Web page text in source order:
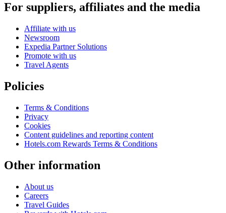
For suppliers, affiliates and the media
Affiliate with us
Newsroom
Expedia Partner Solutions
Promote with us
Travel Agents
Policies
Terms & Conditions
Privacy
Cookies
Content guidelines and reporting content
Hotels.com Rewards Terms & Conditions
Other information
About us
Careers
Travel Guides